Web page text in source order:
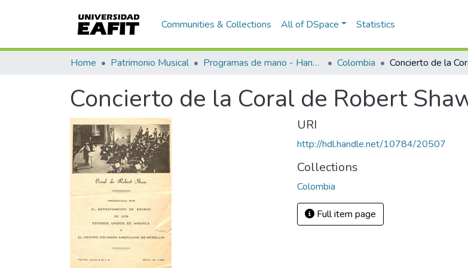
Communities & Collections All of DSpace Statistics
Home Patrimonio Musical Programas de mano - Hand programs Colombia
Concierto de la Coral de Robert
URI
http://hdl.handle.net/10784/20507
Collections
Colombia
Full item page